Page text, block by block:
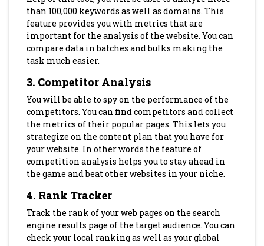
than 100,000 keywords as well as domains. This
feature provides you with metrics that are
important for the analysis of the website. You can
compare data in batches and bulks making the
task much easier.
3. Competitor Analysis
You will be able to spy on the performance of the
competitors. You can find competitors and collect
the metrics of their popular pages. This lets you
strategize on the content plan that you have for
your website. In other words the feature of
competition analysis helps you to stay ahead in
the game and beat other websites in your niche.
4. Rank Tracker
Track the rank of your web pages on the search
engine results page of the target audience. You can
check your local ranking as well as your global